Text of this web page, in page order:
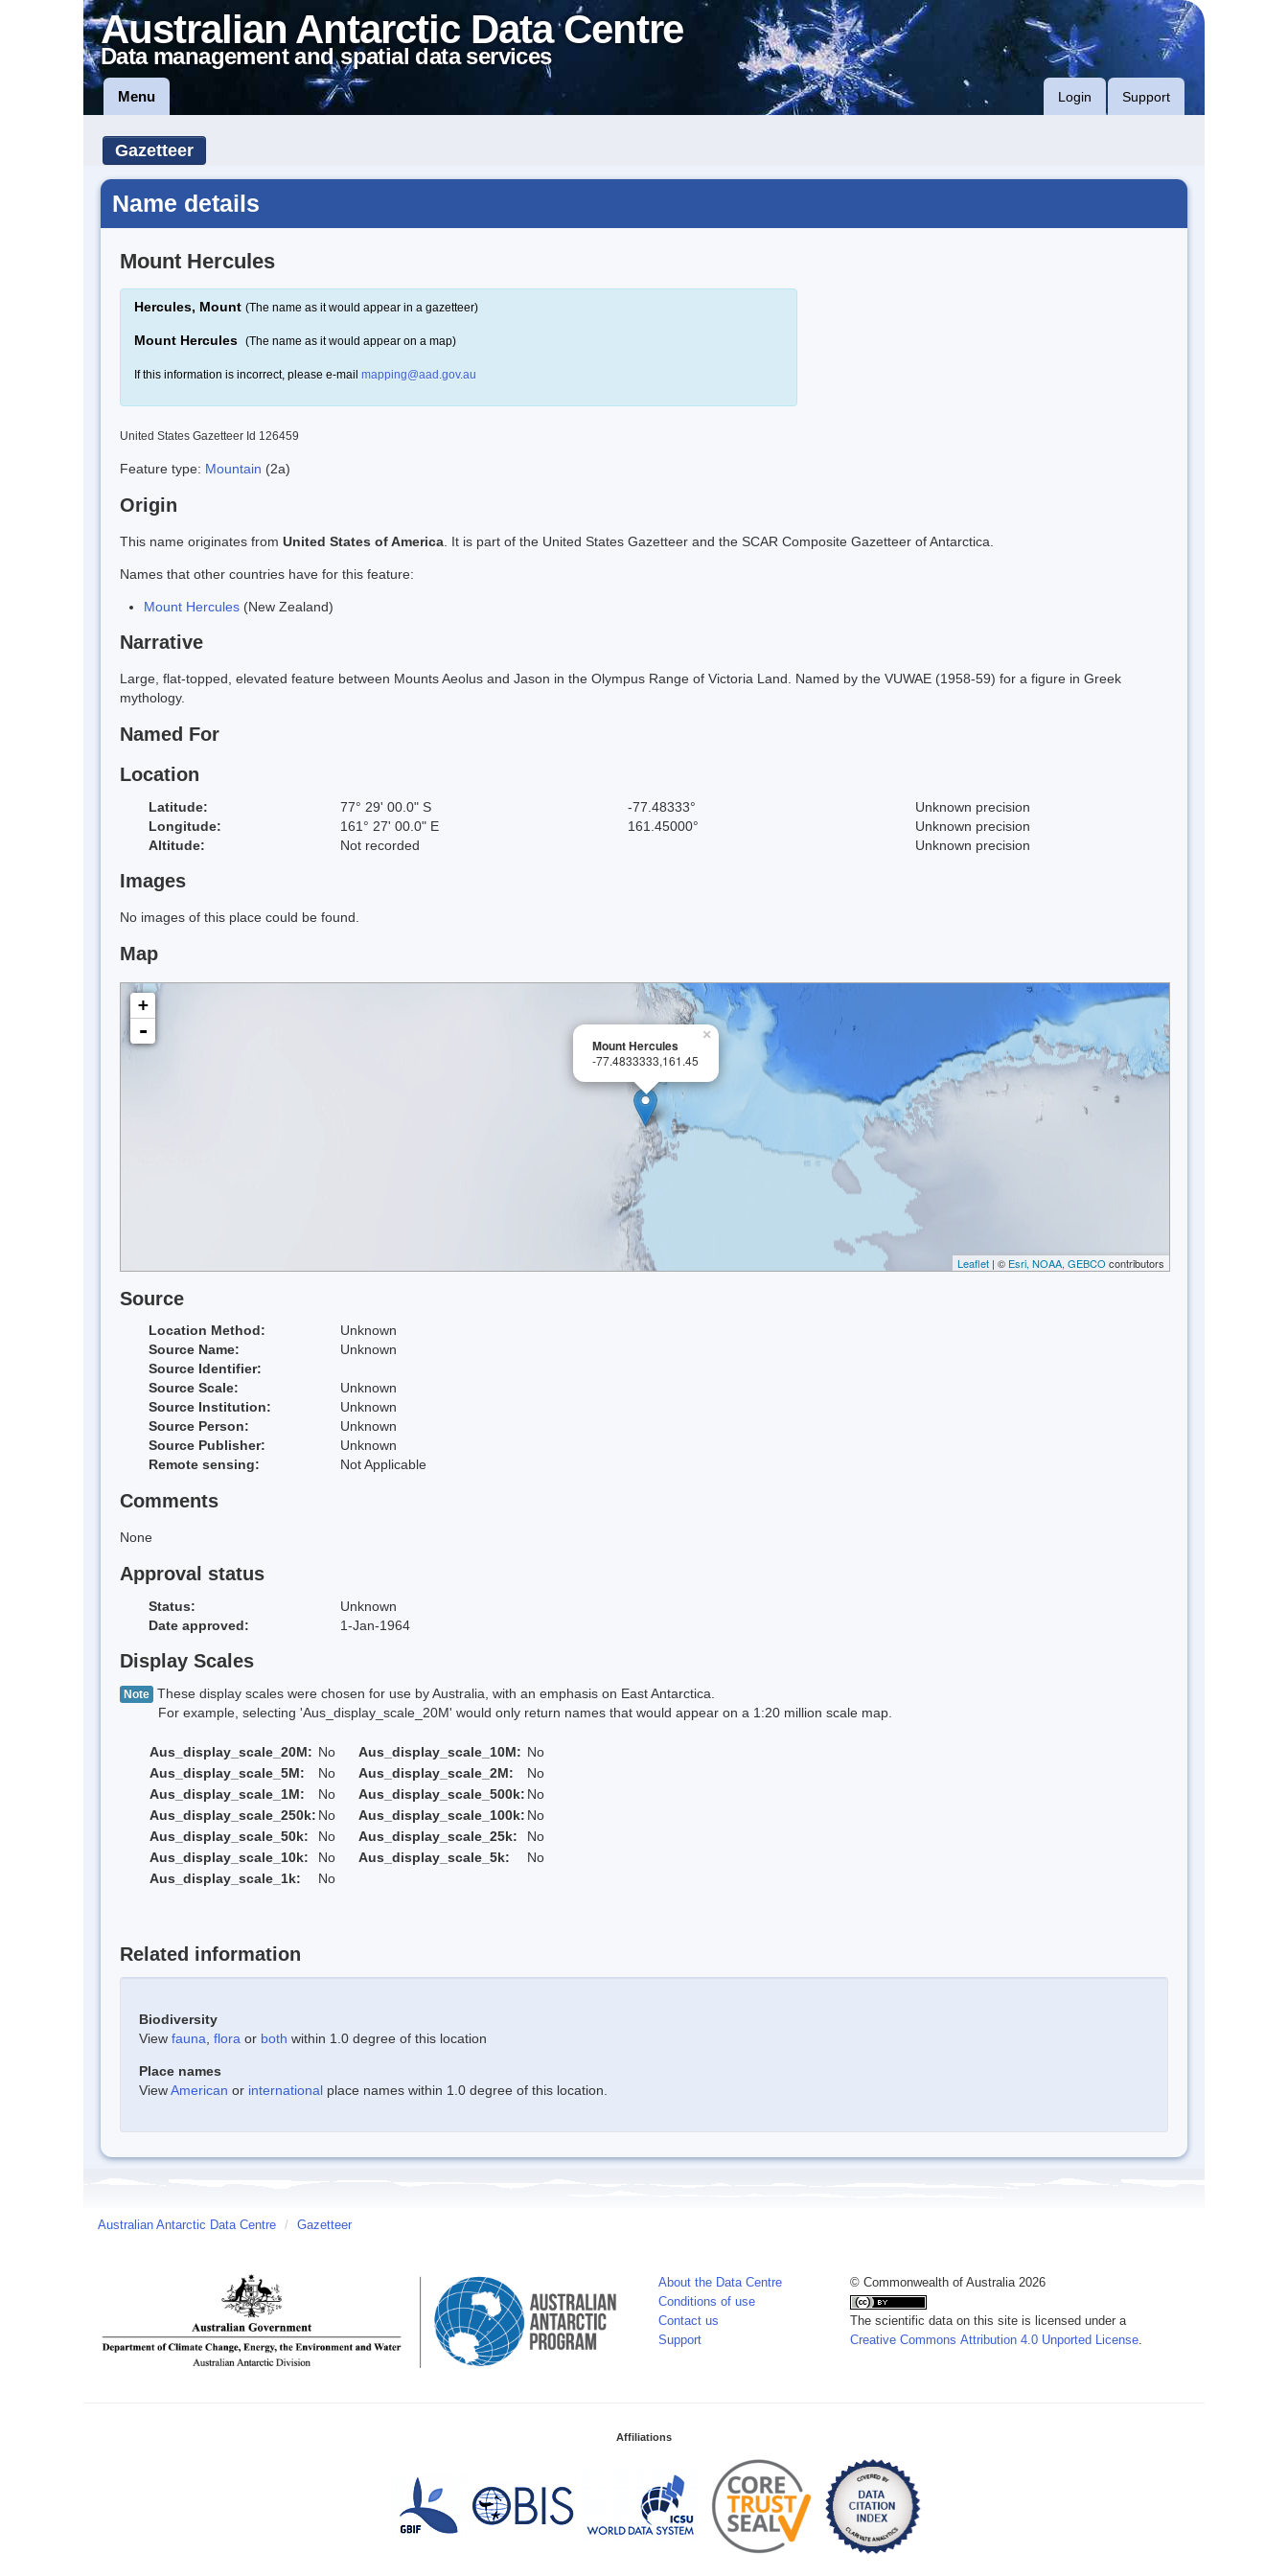
Australian Antarctic Data Centre
Data management and spatial data services
Menu Login Support
Gazetteer
Name details
Mount Hercules
Hercules, Mount (The name as it would appear in a gazetteer)
Mount Hercules (The name as it would appear on a map)
If this information is incorrect, please e-mail mapping@aad.gov.au
United States Gazetteer Id 126459
Feature type: Mountain (2a)
Origin
This name originates from United States of America . It is part of the United States Gazetteer and the SCAR Composite Gazetteer of Antarctica.
Names that other countries have for this feature:
Mount Hercules (New Zealand)
Narrative
Large, flat-topped, elevated feature between Mounts Aeolus and Jason in the Olympus Range of Victoria Land. Named by the VUWAE (1958-59) for a figure in Greek
mythology.
Named For
Location
Latitude: 77° 29' 00.0" S -77.48333°
Unknown precision
Longitude:
161° 27' 00.0" E 161.45000°
Unknown precision
Altitude:
Not recorded Unknown precision
Images
No images of this place could be found.
Map
×
Mount Hercules
-77.4833333,161.45
+
-
Leaflet | © Esri, NOAA, GEBCO contributors
Source
Location Method:
Unknown
Source Name:
Unknown
Source Identifier:
Source Scale:
Unknown
Source Institution:
Unknown
Source Person:
Unknown
Source Publisher:
Unknown
Remote sensing:
Not Applicable
Comments
None
Approval status
Status:
Unknown
Date approved:
1-Jan-1964
Display Scales
Note These display scales were chosen for use by Australia, with an emphasis on East Antarctica.
For example, selecting 'Aus_display_scale_20M' would only return names that would appear on a 1:20 million scale map.
Aus_display_scale_20M: No Aus_display_scale_10M: No
Aus_display_scale_5M:
No Aus_display_scale_2M:
No
Aus_display_scale_1M:
No Aus_display_scale_500k: No
Aus_display_scale_250k: No Aus_display_scale_100k: No
Aus_display_scale_50k:
No Aus_display_scale_25k:
No
Aus_display_scale_10k:
No Aus_display_scale_5k:
No
Aus_display_scale_1k:
No
Related information
Biodiversity
View fauna flora or both within 1.0 degree of this location
Place names
ViewAmerican or international place names within 1.0 degree of this location.
Australian Antarctic Data Centre / Gazetteer
About the Data Centre
Conditions of use
Contact us
Support
© Commonwealth of Australia 2026
The scientific data on this site is licensed under a
Creative Commons Attribution 4.0 Unported License
Affiliations